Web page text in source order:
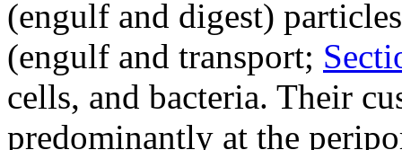
(engulf and digest)
(engulf and transport;
cells, and bacteria. Their
predominantly at the